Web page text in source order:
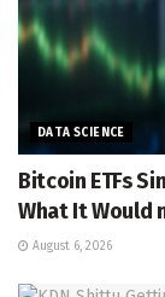
DATA SCIENCE
Bitcoin ETFs
What It Would
August 6, 2026